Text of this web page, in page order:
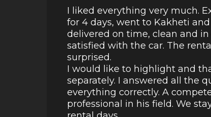
I liked everything very much.
for 4 days, went to Kakheti
delivered on time, clean and
satisfied with the car. The
surprised.
I would like to highlight and
separately. I answered all the
everything correctly. A
professional in his field. We